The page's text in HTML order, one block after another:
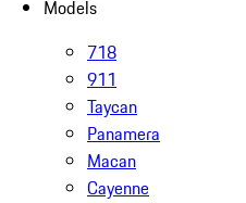
Models
718
911
Taycan
Panamera
Macan
Cayenne